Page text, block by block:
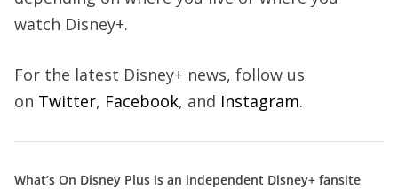
watch Disney+.
For the latest Disney+ news, follow us
on Twitter, Facebook, and Instagram.
What’s On Disney Plus is an independent Disney+ fansite